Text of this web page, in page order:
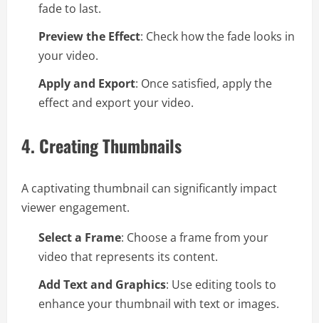
fade to last.
Preview the Effect: Check how the fade looks in
your video.
Apply and Export: Once satisfied, apply the
effect and export your video.
4. Creating Thumbnails
A captivating thumbnail can significantly impact
viewer engagement.
Select a Frame: Choose a frame from your
video that represents its content.
Add Text and Graphics: Use editing tools to
enhance your thumbnail with text or images.